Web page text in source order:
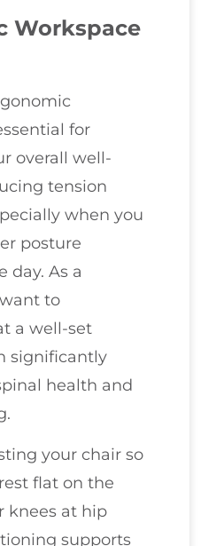
Workspace
for
overall well-
tension
when you
posture
day. As a
to
a well-set
significantly
health and
your chair so
flat on the
knees at hip
supports